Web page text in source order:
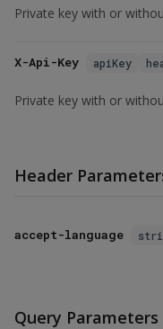
Private key with or
X-Api-Key apiKey
Private key with or
Header
accept-language
Query Parameters